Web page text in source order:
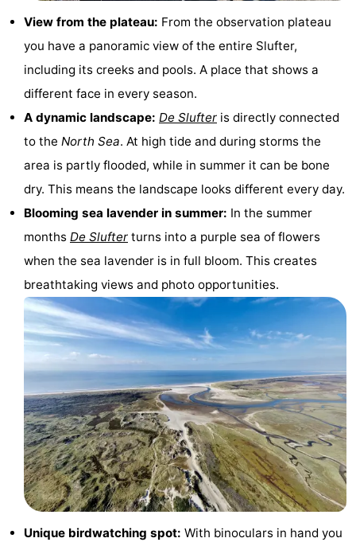
Holland
Land
Zeezicht
-
Strandhuys
Strandplevier
Bed
(and
breakfasts)
Campsites
Cottages
Eibernest
Hoogelandt
Beach
Park
Texel
Buytenveldt
Krim
EuroParcs
Texel
Kustpark
Texel
Sluftervallei
Strandhuys
-
View from the plateau: From the observation plateau
you have a panoramic view of the entire Slufter,
including its creeks and pools. A place that shows a
different face in every season.
A dynamic landscape: De Slufter is directly connected
to the North Sea. At high tide and during storms the
area is partly flooded, while in summer it can be bone
dry. This means the landscape looks different every day.
Blooming sea lavender in summer: In the summer
months De Slufter turns into a purple sea of flowers
when the sea lavender is in full bloom. This creates
breathtaking views and photo opportunities.
Unique birdwatching spot: With binoculars in hand you